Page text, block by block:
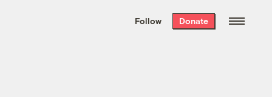
the week’s best
. Delivered free every
Follow Donate